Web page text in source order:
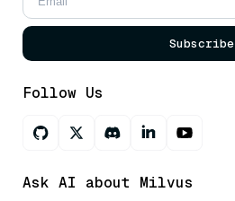
Subscribe
Follow Us
Ask AI about Milvus